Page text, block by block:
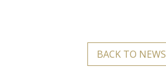
BACK TO NEWS